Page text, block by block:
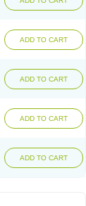
ADD TO CART
ADD TO CART
ADD TO CART
ADD TO CART